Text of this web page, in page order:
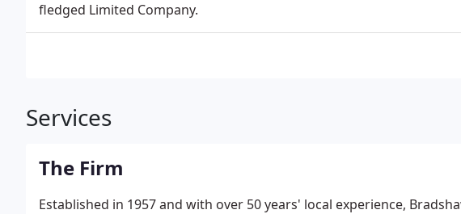
fledged Limited Company.
Services
The Firm
Established in 1957 and with over 50 years' local experience,